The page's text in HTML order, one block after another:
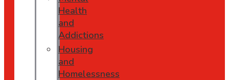
Health
and
Addictions
Housing
and
Homelessness